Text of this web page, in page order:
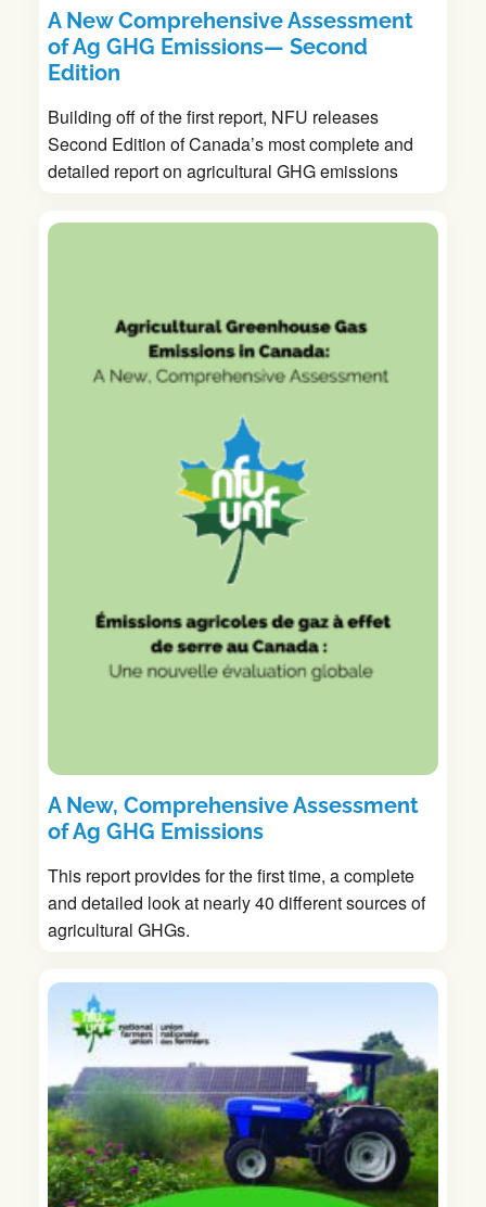
A New Comprehensive Assessment
of Ag GHG Emissions— Second
Edition
Building off of the first report, NFU releases
Second Edition of Canada’s most complete and
detailed report on agricultural GHG emissions
A New, Comprehensive Assessment
of Ag GHG Emissions
This report provides for the first time, a complete
and detailed look at nearly 40 different sources of
agricultural GHGs.